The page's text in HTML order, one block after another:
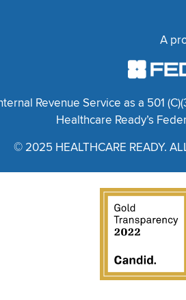
A
Revenue Service as a 501
Healthcare Ready’s
© 2025 HEALTHCARE READY.